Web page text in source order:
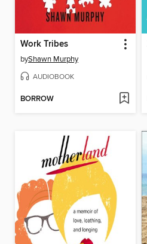
Work Tribes
byShawn Murphy
AUDIOBOOK
BORROW